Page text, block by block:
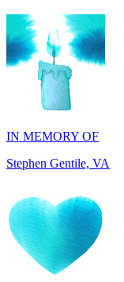
IN MEMORY OF
Stephen Gentile, VA
IN HONOR OF